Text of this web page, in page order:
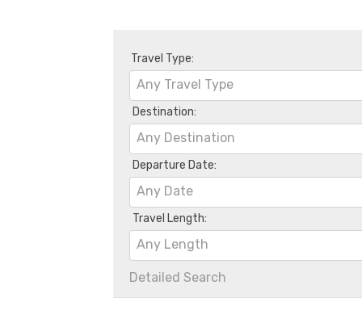
Travel Type:
Any Travel Type
Destination:
Any Destination
Departure Date:
Any Date
Travel Length:
Any Length
Detailed Search